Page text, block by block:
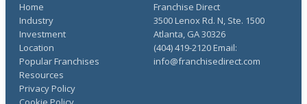
Home
Industry
Investment
Location
Popular Franchises
Resources
Privacy Policy
Franchise Direct
3500 Lenox Rd. N, Ste. 1500
Atlanta, GA 30326
(404) 419-2120 Email:
info@franchisedirect.com